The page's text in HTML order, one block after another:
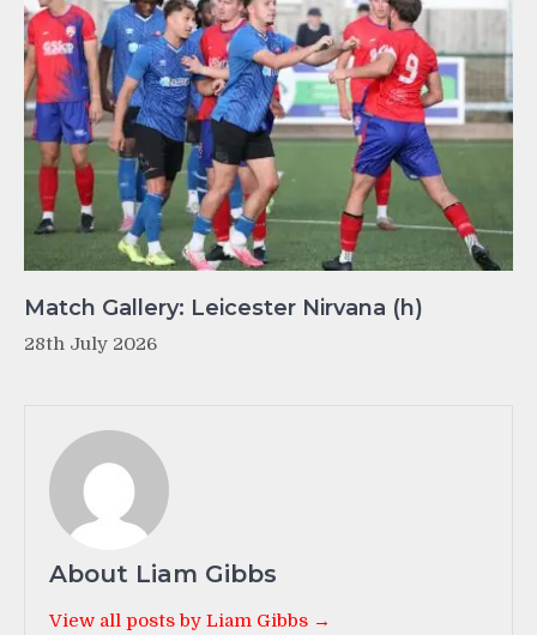
Match Gallery: Leicester Nirvana (h)
28th July 2026
About Liam Gibbs
View all posts by Liam Gibbs →